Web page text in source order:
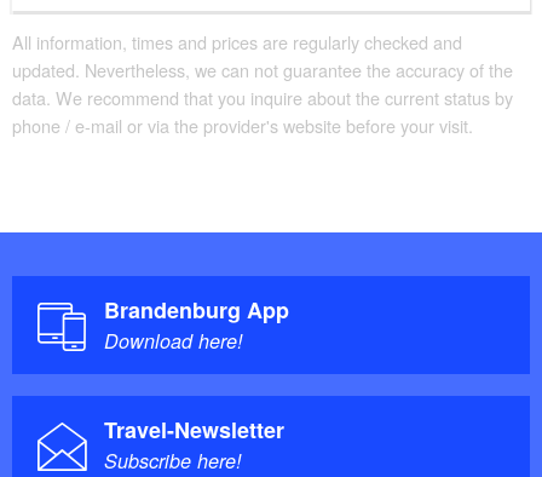
All information, times and prices are regularly checked and
updated. Nevertheless, we can not guarantee the accuracy of the
data. We recommend that you inquire about the current status by
phone / e-mail or via the provider's website before your visit.
Brandenburg App
Download here!
Travel-Newsletter
Subscribe here!